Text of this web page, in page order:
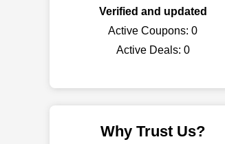
Verified and updated
Active Coupons: 0
Active Deals: 0
Why Trust Us?